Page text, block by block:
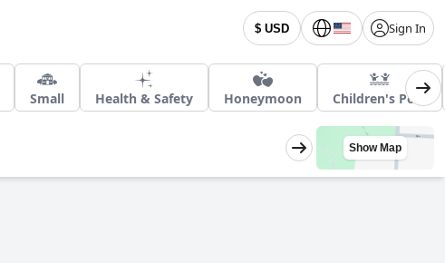
$ USD Sign In
Small Health & Safety Honeymoon Children's Pool
Show Map